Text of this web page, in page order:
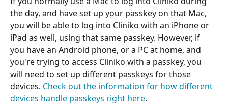
the day, and have set up your passkey on that Mac,
you will be able to log into Cliniko with an iPhone or
iPad as well, using that same passkey. However, if
you have an Android phone, or a PC at home, and
you're trying to access Cliniko with a passkey, you
will need to set up different passkeys for those
devices. Check out the information for how different
devices handle passkeys right here.